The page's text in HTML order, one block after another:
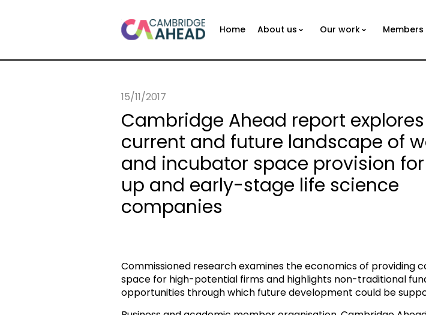
Home About us Our work Members
15/11/2017
Cambridge Ahead report
current and future landscape of
and incubator space provision
up and early-stage life science
companies
Commissioned research examines the economics of providing
space for high-potential firms and highlights non-traditional
opportunities through which future development could be